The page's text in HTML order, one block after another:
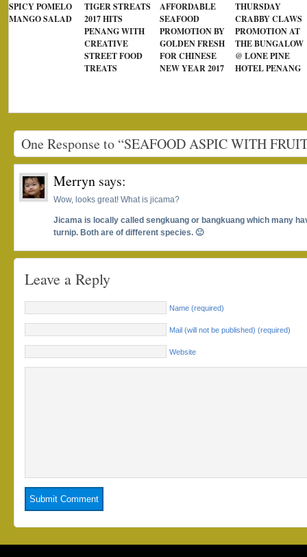
SPICY POMELO
MANGO SALAD
TIGER STREATS
2017 HITS
PENANG WITH
CREATIVE
STREET FOOD
TREATS
AFFORDABLE
SEAFOOD
PROMOTION BY
GOLDEN FRESH
FOR CHINESE
NEW YEAR 2017
THURSDAY
CRABBY CLAWS
PROMOTION AT
THE BUNGALOW
@ LONE PINE
HOTEL PENANG
One Response to “SEAFOOD ASPIC WITH
Merryn says:
Wow, looks great! What is jicama?
Jicama is locally called sengkuang or bangkuang which many
turnip. Both are of different species. 🙂
Leave a Reply
Name (required)
Mail (will not be published) (required)
Website